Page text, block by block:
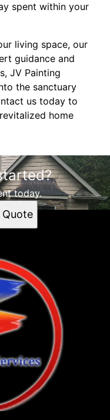
spent within your
living space, our
guidance and
JV Painting
the sanctuary
us today to
home
today.
Quote